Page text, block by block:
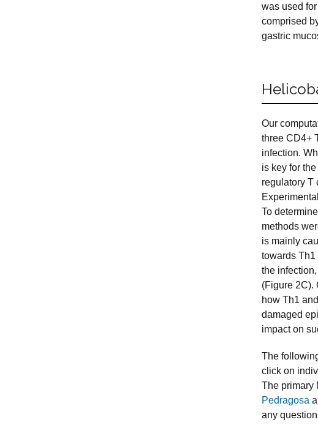
was used
comprised
gastric
Our
three CD4+
infection.
is key for
regulatory T
To
methods
is mainly
towards
the
(Figure 2C).
how Th1
damaged
impact on
The
click on
The primary
Pedragosa
any